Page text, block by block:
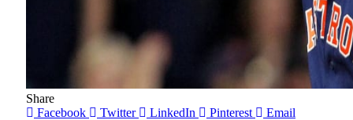
Share
Facebook
Twitter LinkedIn Pinterest
Email